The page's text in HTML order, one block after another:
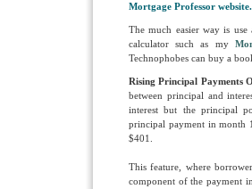
Mortgage Professor website.
The much easier way is
calculator such as my
Technophobes can buy a
Rising Principal Payments
between principal and
interest but the principal
principal payment in
$401.
This feature, where
component of the payment